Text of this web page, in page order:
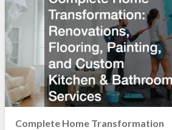
Complete Home Transformation